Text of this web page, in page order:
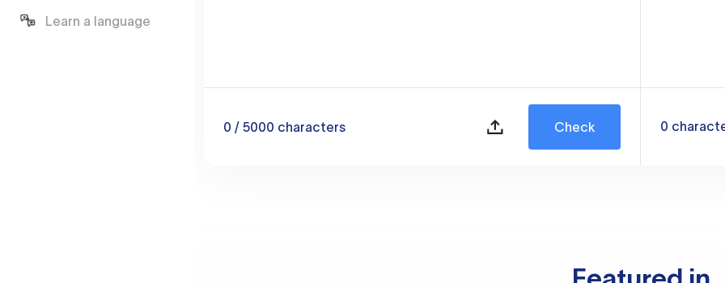
Learn a language
0 / 5000 characters Check 0